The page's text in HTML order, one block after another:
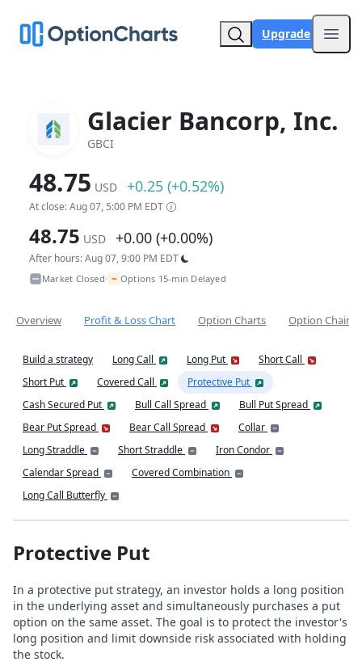
Upgrade
Glacier Bancorp, Inc.
GBCI
48.75 USD +0.25 (+0.52%)
At close: Aug 07, 5:00 PM EDT
48.75 USD +0.00 (+0.00%)
After hours: Aug 07, 9:00 PM EDT
Market Closed• ~ Options 15-min Delayed
Overview Profit & Loss Chart Option Charts Option Chain
Build a strategy Long Call Long Put
Short Call
Short Put
Covered Call
Protective Put
Cash Secured Put
Bull Call Spread
Bull Put Spread
Bear Put Spread
Bear Call Spread
Collar
Long Straddle
Short Straddle
Iron Condor
Calendar Spread
Covered Combination
Long Call Butterfly
Protective Put
In a protective put strategy, an investor holds a long position
in the underlying asset and simultaneously purchases a put
option on the same asset. The goal is to protect the investor's
long position and limit downside risk associated with holding
the stock.